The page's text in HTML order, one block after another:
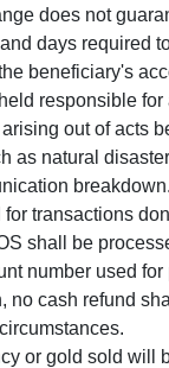
does not
days required
beneficiary's
responsible for
out of acts
as natural
breakdown.
for transactions
shall be
number used
no cash refund
or gold sold will